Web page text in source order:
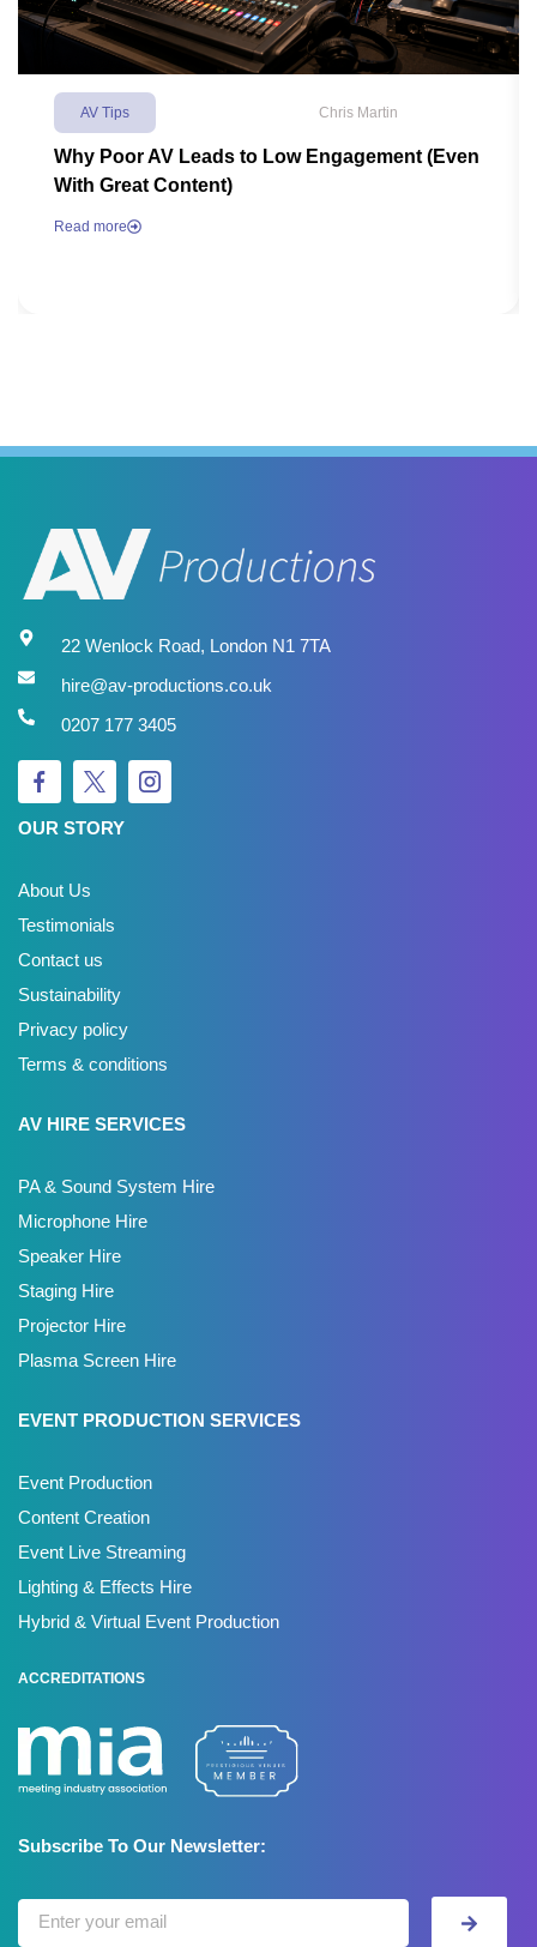
AV Tips Chris Martin
Why Poor AV Leads to Low Engagement (Even
With Great Content)
Read more
22 Wenlock Road, London N1 7TA
hire@av-productions.co.uk
0207 177 3405
OUR STORY
About Us
Testimonials
Contact us
Sustainability
Privacy policy
Terms & conditions
AV HIRE SERVICES
PA & Sound System Hire
Microphone Hire
Speaker Hire
Staging Hire
Projector Hire
Plasma Screen Hire
EVENT PRODUCTION SERVICES
Event Production
Content Creation
Event Live Streaming
Lighting & Effects Hire
Hybrid & Virtual Event Production
ACCREDITATIONS
Subscribe To Our Newsletter: